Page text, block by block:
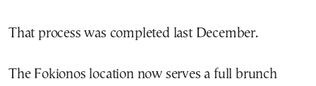
That process was completed last December.
The Fokionos location now serves a full brunch